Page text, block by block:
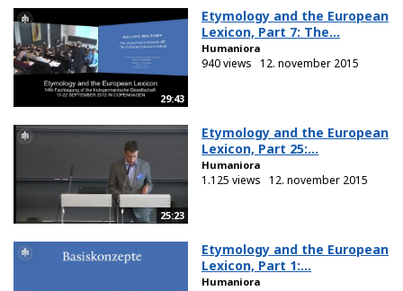
29:43
Etymology and the European
Lexicon, Part 7: The...
Humaniora
940 views 12. november 2015
25:23
Etymology and the European
Lexicon, Part 25:...
Humaniora
1.125 views 12. november 2015
Etymology and the European
Lexicon, Part 1:...
Humaniora